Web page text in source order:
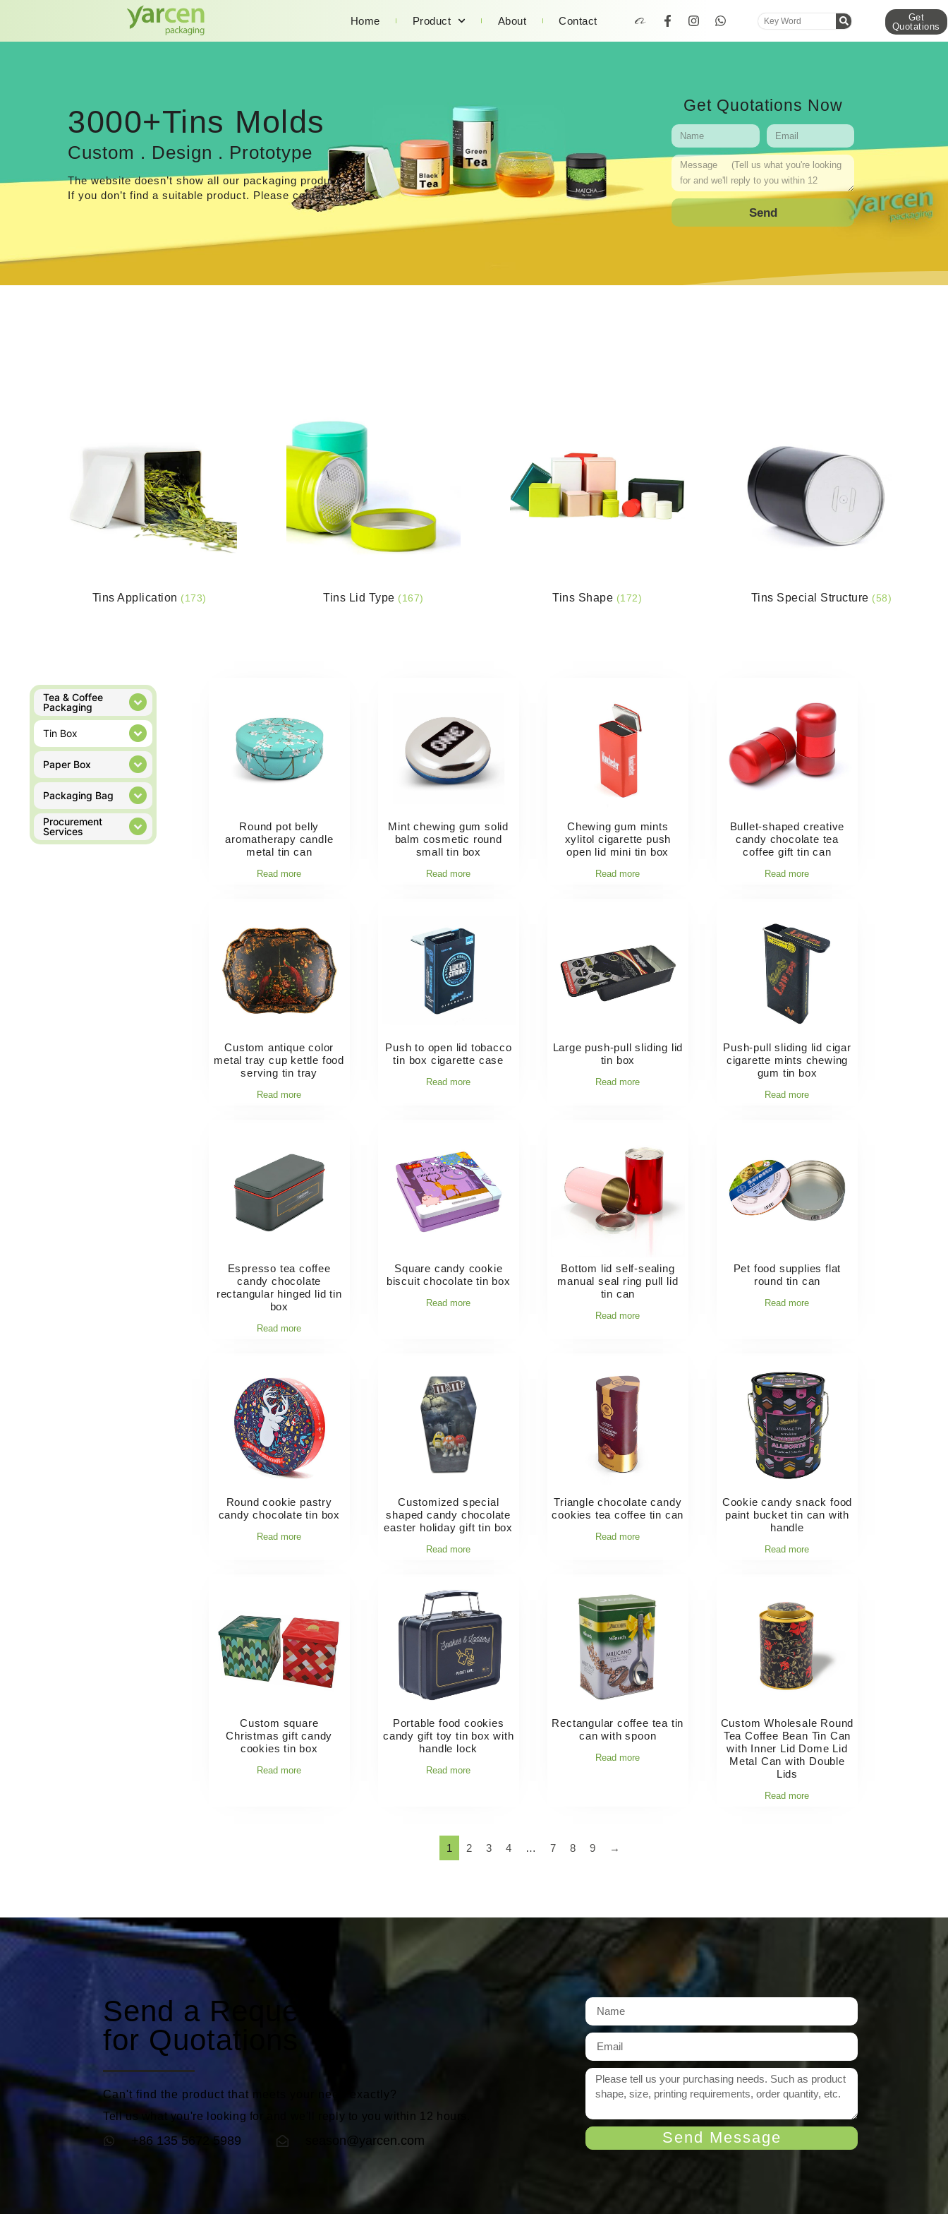
Home Product About Contact
Get
Quotations
3000+Tins Molds
Custom . Design . Prototype
The website doesn’t show all our packaging products.
If you don’t find a suitable product. Please contact us.
Get Quotations Now
Send
Tins Application (173) Tins Lid Type (167) Tins Shape (172) Tins Special Structure (58)
Tea & Coffee
Packaging
Tin Box
Paper Box
Packaging Bag
Procurement
Services
Round pot belly
aromatherapy candle
metal tin can
Read more
Mint chewing gum solid
balm cosmetic round
small tin box
Read more
Chewing gum mints
xylitol cigarette push
open lid mini tin box
Read more
Bullet-shaped creative
candy chocolate tea
coffee gift tin can
Read more
Custom antique color
metal tray cup kettle food
serving tin tray
Read more
Push to open lid tobacco
tin box cigarette case
Read more
Large push-pull sliding lid
tin box
Read more
Push-pull sliding lid cigar
cigarette mints chewing
gum tin box
Read more
Espresso tea coffee
candy chocolate
rectangular hinged lid tin
box
Read more
Square candy cookie
biscuit chocolate tin box
Read more
Bottom lid self-sealing
manual seal ring pull lid
tin can
Read more
Pet food supplies flat
round tin can
Read more
Round cookie pastry
candy chocolate tin box
Read more
Customized special
shaped candy chocolate
easter holiday gift tin box
Read more
Triangle chocolate candy
cookies tea coffee tin can
Read more
Cookie candy snack food
paint bucket tin can with
handle
Read more
Custom square
Christmas gift candy
cookies tin box
Read more
Portable food cookies
candy gift toy tin box with
handle lock
Read more
Rectangular coffee tea tin
can with spoon
Read more
Custom Wholesale Round
Tea Coffee Bean Tin Can
with Inner Lid Dome Lid
Metal Can with Double
Lids
Read more
1 2 3 4 … 7 8 9 →
Send a Request
for Quotations
Can't find the product that meets your need exactly?
Tell us what you're looking for and we'll reply to you within 12 hours.
+86 135 5672 5989 season@yarcen.com Send Message